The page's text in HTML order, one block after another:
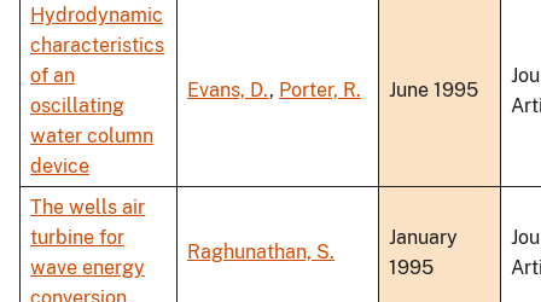
Hydrodynamic
characteristics
of an
oscillating
water column
device
Evans, D., Porter, R. June 1995
The wells air
turbine for
wave energy
Raghunathan, S.
January
1995